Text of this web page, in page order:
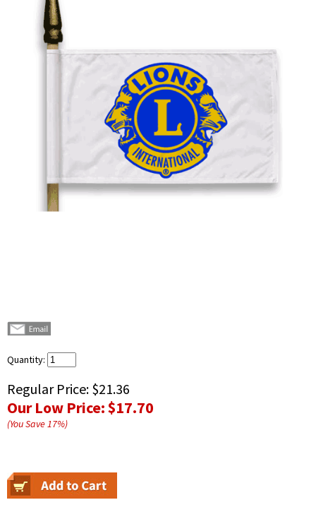
Quantity:
Regular Price: $21.36
Our Low Price:$17.70
(You Save17%)